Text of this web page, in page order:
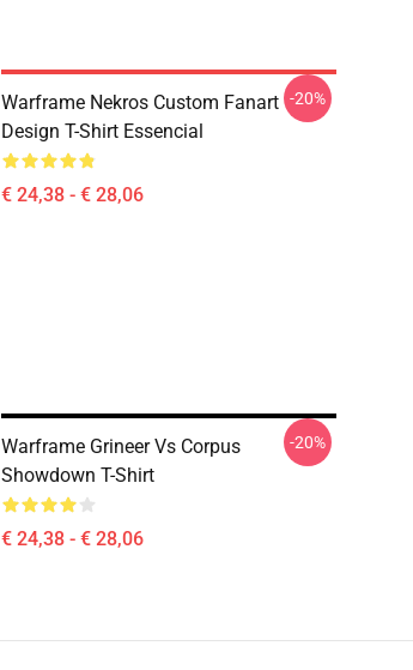
Warframe Nekros Custom Fanart
Design T-Shirt Essencial
€ 24,38 - € 28,06
-20%
Warframe Grineer Vs Corpus
Showdown T-Shirt
€ 24,38 - € 28,06
-20%